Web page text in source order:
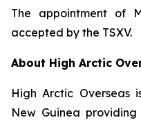
The appointment of
accepted by the TSXV.
About High Arctic
High Arctic Overseas
New Guinea